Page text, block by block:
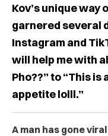
Kov’s unique way
garnered several
Instagram and
will help me with
Pho??” to “This
appetite lolll.”
A man has gone